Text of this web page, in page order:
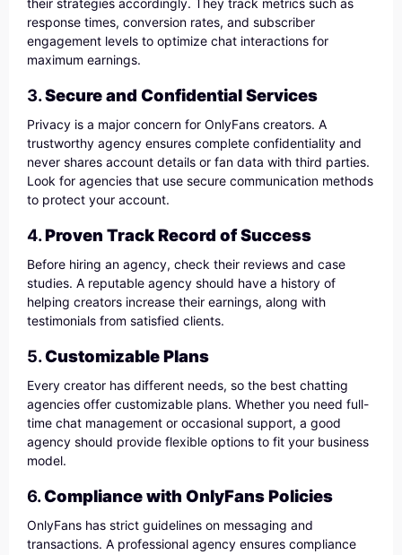
their strategies accordingly. They track metrics such as
response times, conversion rates, and subscriber
engagement levels to optimize chat interactions for
maximum earnings.
3.Secure and Confidential Services
Privacy is a major concern for OnlyFans creators. A
trustworthy agency ensures complete confidentiality and
never shares account details or fan data with third parties.
Look for agencies that use secure communication methods
to protect your account.
4.Proven Track Record of Success
Before hiring an agency, check their reviews and case
studies. A reputable agency should have a history of
helping creators increase their earnings, along with
testimonials from satisfied clients.
5.Customizable Plans
Every creator has different needs, so the best chatting
agencies offer customizable plans. Whether you need full-
time chat management or occasional support, a good
agency should provide flexible options to fit your business
model.
6.Compliance with OnlyFans Policies
OnlyFans has strict guidelines on messaging and
transactions. A professional agency ensures compliance